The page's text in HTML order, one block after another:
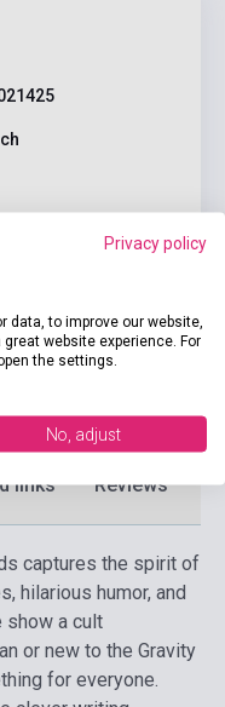
links Reviews
captures the spirit of
hilarious humor, and
show a cult
or new to the Gravity
for everyone.
Privacy policy
data, to improve our website,
website experience. For
the settings.
No, adjust